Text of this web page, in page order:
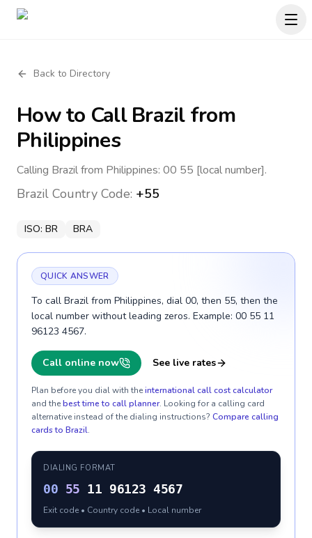
Back to Directory
How to CallBrazilfrom
Philippines
Calling Brazil from Philippines: 00 55 [local number].
Brazil Country Code: +55
ISO: BR BRA
QUICK ANSWER
To call Brazil from Philippines, dial 00, then 55, then the
local number without leading zeros. Example: 00 55 11
96123 4567.
Call online now See live rates
Plan before you dial with theinternational call cost calculator
and thebest time to call planner. Looking for a calling card
alternative instead of the dialing instructions? Compare calling
cards to Brazil.
DIALING FORMAT
00 55 11 96123 4567
Exit code • Country code • Local number